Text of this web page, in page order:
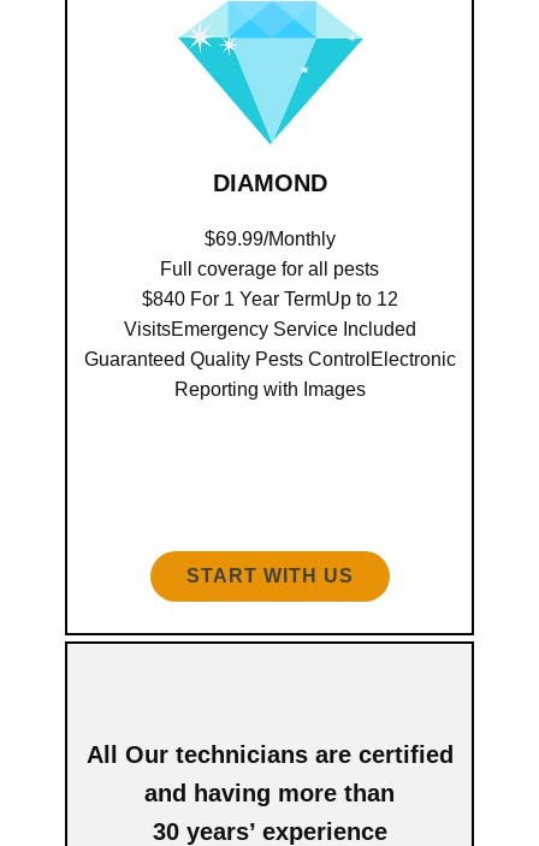
DIAMOND
$69.99/Monthly
Full coverage for all pests
$840 For 1 Year TermUp to 12
VisitsEmergency Service Included
Guaranteed Quality Pests ControlElectronic
Reporting with Images
START WITH US
All Our technicians are certified
and having more than
30 years’ experience